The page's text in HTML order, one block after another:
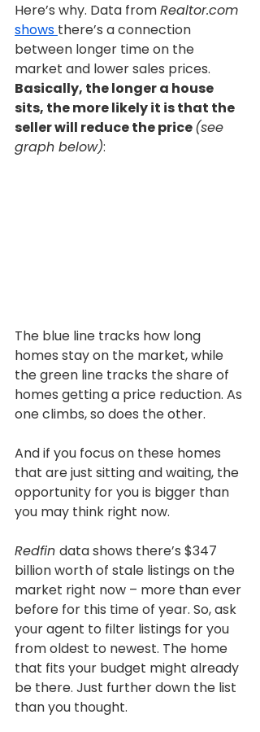
Here’s why. Data from Realtor.com
shows there’s a connection
between longer time on the
market and lower sales prices.
Basically, the longer a house
sits, the more likely it is that the
seller will reduce the price (see
graph below):
The blue line tracks how long
homes stay on the market, while
the green line tracks the share of
homes getting a price reduction. As
one climbs, so does the other.
And if you focus on these homes
that are just sitting and waiting, the
opportunity for you is bigger than
you may think right now.
Redfin data shows there’s $347
billion worth of stale listings on the
market right now – more than ever
before for this time of year. So, ask
your agent to filter listings for you
from oldest to newest. The home
that fits your budget might already
be there. Just further down the list
than you thought.